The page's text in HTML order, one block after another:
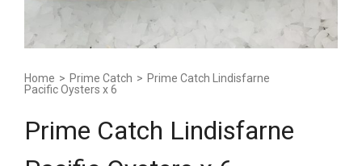
Home > Prime Catch > Prime Catch Lindisfarne
Pacific Oysters x 6
Prime Catch Lindisfarne